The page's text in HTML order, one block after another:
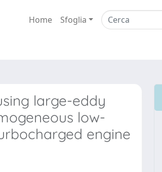
Home Sfoglia
large-eddy
low-
engine